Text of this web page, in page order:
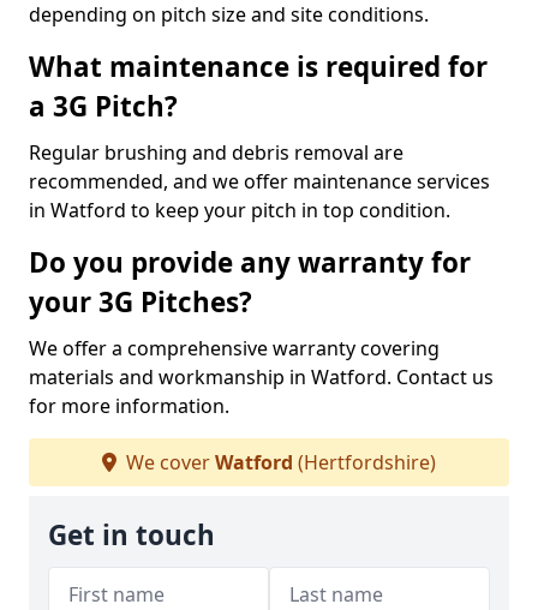
depending on pitch size and site conditions.
What maintenance is required for
a 3G Pitch?
Regular brushing and debris removal are
recommended, and we offer maintenance services
in Watford to keep your pitch in top condition.
Do you provide any warranty for
your 3G Pitches?
We offer a comprehensive warranty covering
materials and workmanship in Watford. Contact us
for more information.
We coverWatford (Hertfordshire)
Get in touch